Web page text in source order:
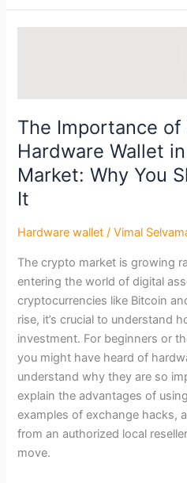
The Importance of
Hardware Wallet
Market: Why You
It
Hardware wallet /Vimal
The crypto market is growing
entering the world of digital
cryptocurrencies like Bitcoin
rise, it’s crucial to understand
investment. For beginners or
you might have heard of
understand why they are so
explain the advantages of
examples of exchange hacks,
from an authorized local
move.
Hardware
Wallet
in
a
Rising
Crypto
Why
You
Should
Consider
It